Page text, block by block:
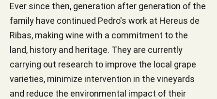
Ever since then, generation after generation of the
family have continued Pedro's work at Hereus de
Ribas, making wine with a commitment to the
land, history and heritage. They are currently
carrying out research to improve the local grape
varieties, minimize intervention in the vineyards
and reduce the environmental impact of their